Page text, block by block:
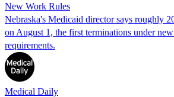
New Work Rules
Nebraska's Medicaid director says roughly
on August 1, the first terminations under
requirements.
Medical Daily